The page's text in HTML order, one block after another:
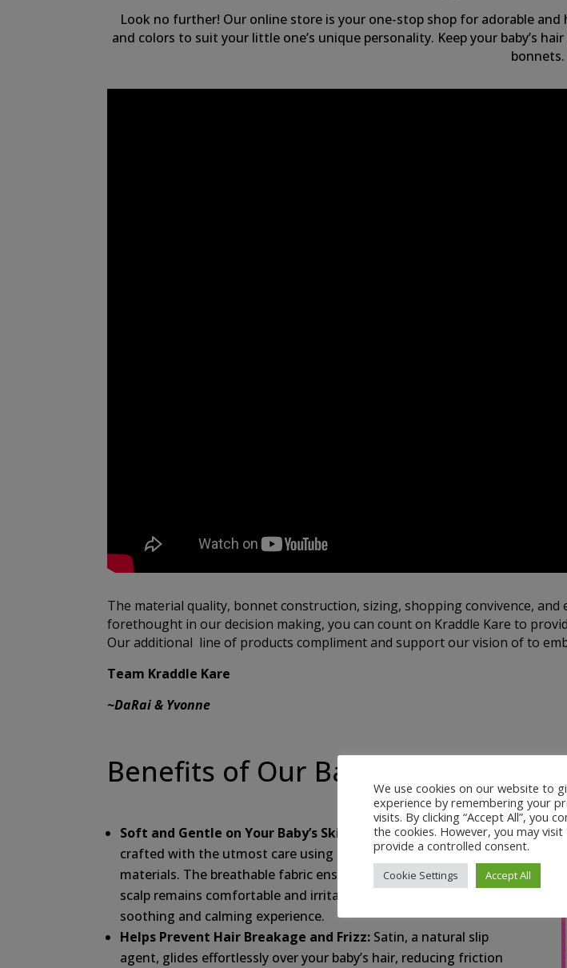
Look no further! Our online store is your one-stop shop for adorable
and colors to suit your little one’s unique personality. Keep your baby’s
bonnets.
The material quality, bonnet construction, sizing, shopping convivence,
forethought in our decision making, you can count on Kraddle Kare to
Our additional line of products compliment and support our vision of to
Team Kraddle Kare
~DaRai & Yvonne
Benefits of Our Baby Satin Bonnets:
Soft and Gentle on Your Baby’s Skin:
Our satin bonnets are
crafted with the utmost care using the softest, most gentle
materials. The breathable fabric ensures your baby’s delicate
scalp remains comfortable and irritation-free, providing a
soothing and calming experience.
Helps Prevent Hair Breakage and Frizz: Satin, a natural slip
agent, glides effortlessly over your baby’s hair, reducing friction
We use cookies on our website to
experience by remembering your
visits. By clicking “Accept All”, you
the cookies. However, you may
provide a controlled consent.
Cookie Settings Accept All